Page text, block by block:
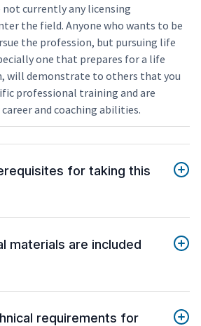
currently any licensing
the field. Anyone who wants to be
the profession, but pursuing life
one that prepares for a life
will demonstrate to others that you
professional training and are
and coaching abilities.
for taking this
materials are included
requirements for